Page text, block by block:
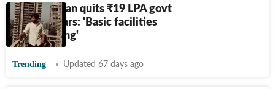
Haryana man quits ₹19 LPA govt
job in 2 years: 'Basic facilities
were lacking'
Trending Updated 67 days ago